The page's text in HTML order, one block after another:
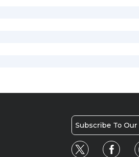
Subscribe To